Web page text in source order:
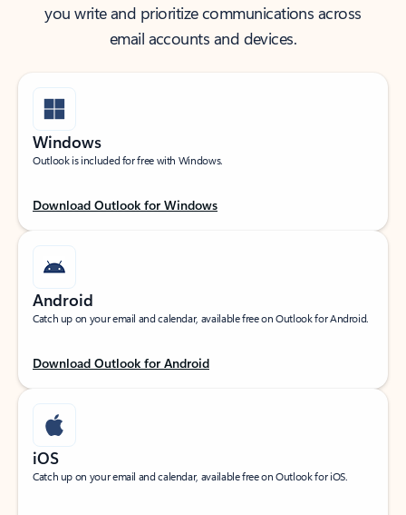
you write and prioritize communications across
email accounts and devices.
Windows
Outlook is included for free with Windows.
Download Outlook for Windows
Android
Catch up on your email and calendar, available free on Outlook for Android.
Download Outlook for Android
iOS
Catch up on your email and calendar, available free on Outlook for iOS.